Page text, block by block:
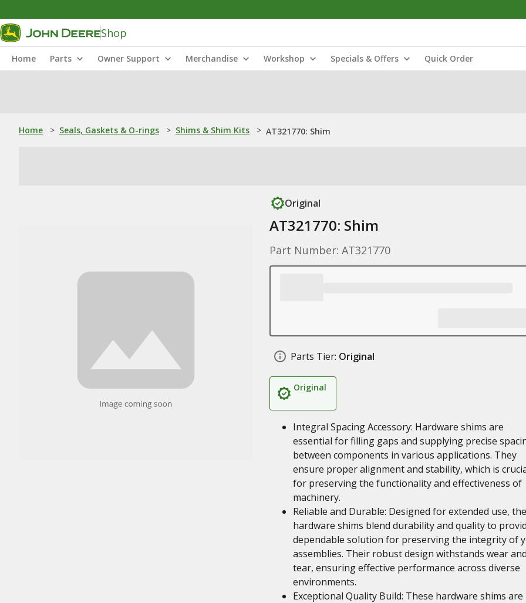
Shop
Home Parts Owner Support Merchandise Workshop Specials & Offers Quick Order
Home > Seals, Gaskets & O-rings > Shims & Shim Kits > AT321770: Shim
Original
AT321770: Shim
Part Number: AT321770
Parts Tier: Original
Original
Integral Spacing Accessory: Hardware shims are
essential for filling gaps and supplying precise
between components in various applications. They
ensure proper alignment and stability, which is
for preserving the functionality and effectiveness of
machinery.
Reliable and Durable: Designed for extended use,
hardware shims blend durability and quality to
dependable solution for preserving the integrity of
assemblies. Their robust design withstands wear and
tear, ensuring effective performance across diverse
environments.
Exceptional Quality Build: These hardware shims are